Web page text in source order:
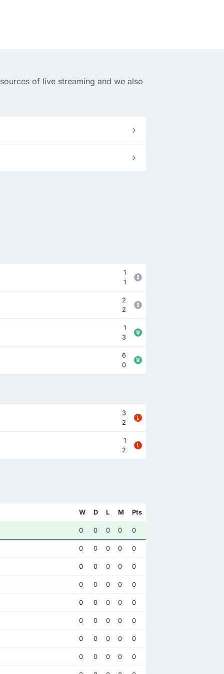
of live streaming and we also
1
1
2
2
1
3
6
0
3
2
1
2
W D L M Pts
0 0 0 0 0
0 0 0 0 0
0 0 0 0 0
0 0 0 0 0
0 0 0 0 0
0 0 0 0 0
0 0 0 0 0
0 0 0 0 0